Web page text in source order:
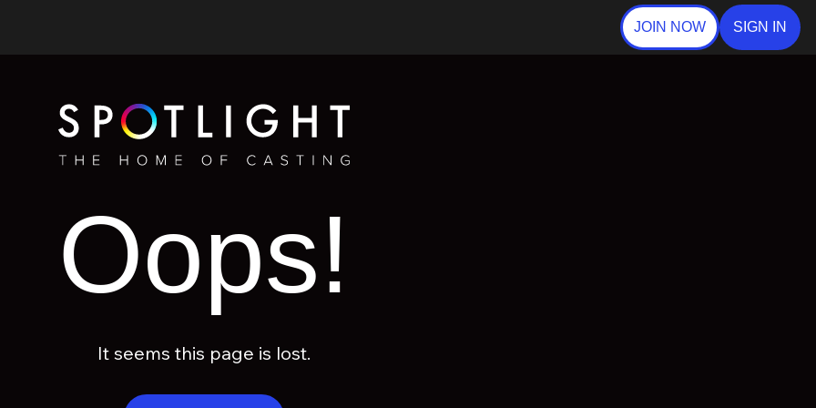
JOIN NOW SIGN IN
Oops!
It seems this page is lost.